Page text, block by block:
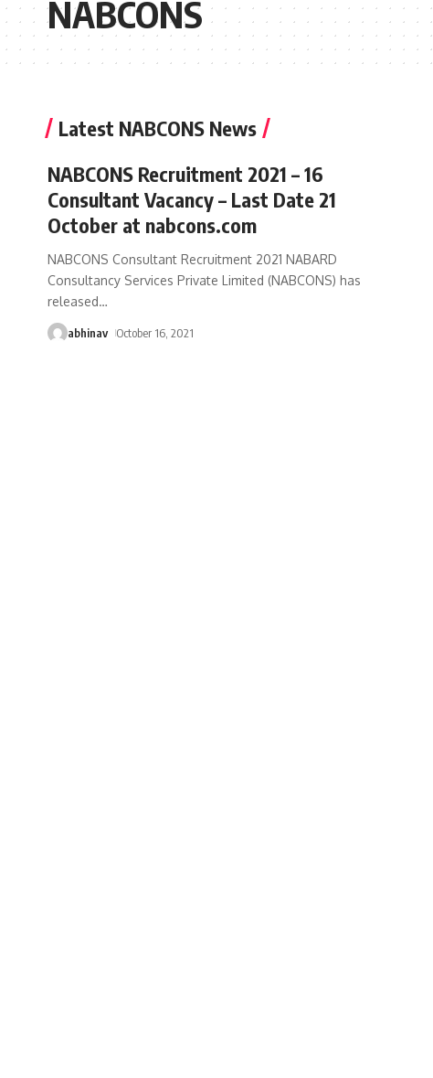
NABCONS
Latest NABCONS News
NABCONS Recruitment 2021 – 16
Consultant Vacancy – Last Date 21
October at nabcons.com
NABCONS Consultant Recruitment 2021 NABARD
Consultancy Services Private Limited (NABCONS) has
released…
abhinav October 16, 2021